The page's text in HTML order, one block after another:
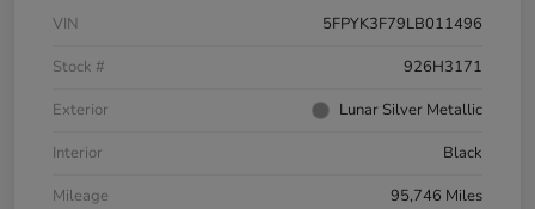
VIN
5FPYK3F79LB011496
Stock #
926H3171
Exterior
Lunar Silver Metallic
Interior
Black
Mileage
95,746 Miles